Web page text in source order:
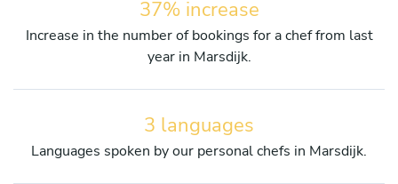
37% increase
Increase in the number of bookings for a chef from last
year in Marsdijk.
3 languages
Languages spoken by our personal chefs in Marsdijk.